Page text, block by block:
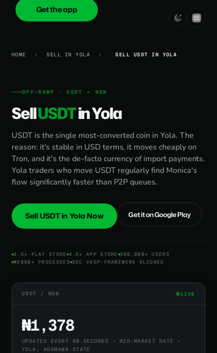
onica.cash
Get the app
HOME › SELL IN YOLA › SELL USDT IN YOLA
OFF-RAMP · USDT → NGN
SellUSDTin Yola
USDT is the single most-converted coin in Yola. The
reason: it's stable in USD terms, it moves cheaply on
Tron, and it's the de-facto currency of import payments.
Yola traders who move USDT regularly find Monica's
flow significantly faster than P2P queues.
Sell USDT in Yola Now Get it on Google Play
4.5★ PLAY STORE 4.6★ APP STORE 500,000+ USERS
₦500B+ PROCESSED SEC VASP-FRAMEWORK ALIGNED
USDT / NGN LIVE
₦1,378
UPDATES EVERY 60 SECONDS • MID-MARKET RATE •
YOLA, ADAMAWA STATE